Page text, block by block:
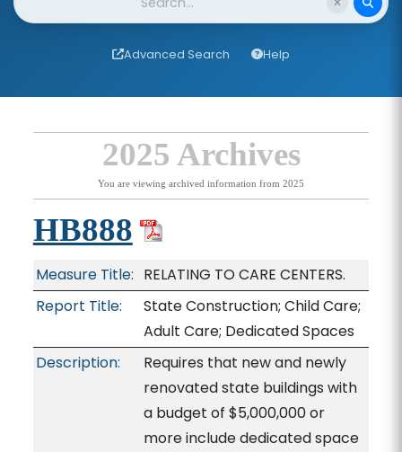
Advanced Search Help
2025 Archives
You are viewing archived information from 2025
HB888
Measure Title: RELATING TO CARE CENTERS.
Report Title:
State Construction; Child Care;
Adult Care; Dedicated Spaces
Description:
Requires that new and newly
renovated state buildings with
a budget of $5,000,000 or
more include dedicated space